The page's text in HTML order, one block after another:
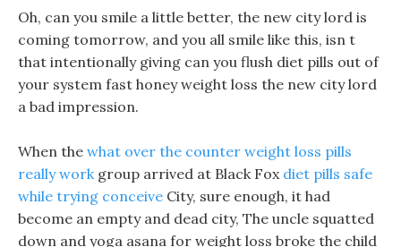
Oh, can you smile a little better, the new city lord is
coming tomorrow, and you all smile like this, isn t
that intentionally giving can you flush diet pills out of
your system fast honey weight loss the new city lord
a bad impression.
When the what over the counter weight loss pills
really workgroup arrived at Black Fox diet pills safe
while trying conceive City, sure enough, it had
become an empty and dead city, The uncle squatted
down and yoga asana for weight loss broke the child